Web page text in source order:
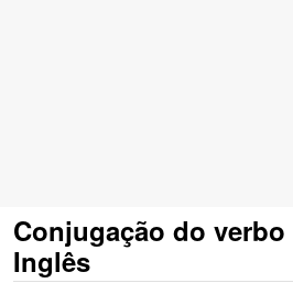
Conjugação do
Inglês